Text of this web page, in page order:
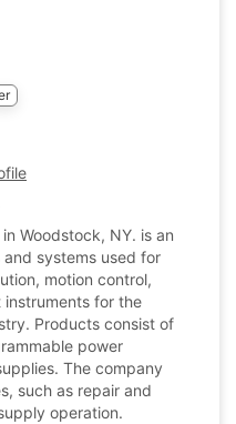
Woodstock, NY. is an
systems used for
motion control,
for the
Products consist of
power
The company
such as repair and
operation.